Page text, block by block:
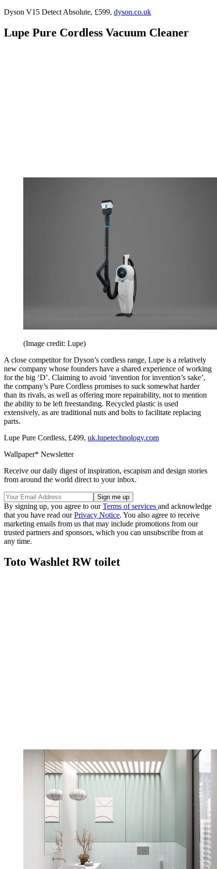
Dyson V15 Detect Absolute, £599, dyson.co.uk
Lupe Pure Cordless Vacuum Cleaner
(Image credit: Lupe)
A close competitor for Dyson’s cordless range, Lupe is a relatively
new company whose founders have a shared experience of working
for the big ‘D’. Claiming to avoid ‘invention for invention’s sake’,
the company’s Pure Cordless promises to suck somewhat harder
than its rivals, as well as offering more repairability, not to mention
the ability to be left freestanding. Recycled plastic is used
extensively, as are traditional nuts and bolts to facilitate replacing
parts.
Lupe Pure Cordless, £499, uk.lupetechnology.com
Wallpaper* Newsletter
Receive our daily digest of inspiration, escapism and design stories
from around the world direct to your inbox.
By signing up, you agree to ourTerms of services and acknowledge
that you have read ourPrivacy Notice. You also agree to receive
marketing emails from us that may include promotions from our
trusted partners and sponsors, which you can unsubscribe from at
any time.
Toto Washlet RW toilet